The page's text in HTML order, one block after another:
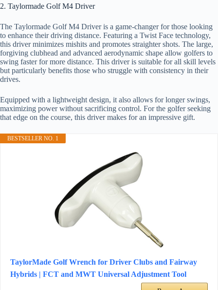
2. Taylormade Golf M4 Driver
The Taylormade Golf M4 Driver is a game-changer for those looking
to enhance their driving distance. Featuring a Twist Face technology,
this driver minimizes mishits and promotes straighter shots. The large,
forgiving clubhead and advanced aerodynamic shape allow golfers to
swing faster for more distance. This driver is suitable for all skill levels
but particularly benefits those who struggle with consistency in their
drives.
Equipped with a lightweight design, it also allows for longer swings,
maximizing power without sacrificing control. For the golfer seeking
that edge on the course, this driver makes for an impressive gift.
BESTSELLER NO. 1
TaylorMade Golf Wrench for Driver Clubs and Fairway
Hybrids | FCT and MWT Universal Adjustment Tool